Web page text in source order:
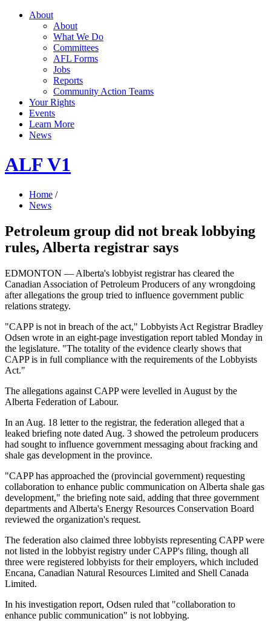
About
About
What We Do
Committees
AFL Forms
Jobs
Reports
Community Action Teams
Your Rights
Events
Learn More
News
ALF V1
Home /
News
Petroleum group did not break lobbying
rules, Alberta registrar says
EDMONTON — Alberta's lobbyist registrar has cleared the
Canadian Association of Petroleum Producers of any wrongdoing
after allegations the group tried to influence government public
relations strategy.
"CAPP is not in breach of the act," Lobbyists Act Registrar Bradley
Odsen wrote in an eight-page investigation report tabled Monday in
the legislature. "The totality of the evidence clearly shows that
CAPP is in full compliance with the requirements of the Lobbyists
Act."
The allegations against CAPP were levelled in August by the
Alberta Federation of Labour.
In an Aug. 18 letter to the registrar, the federation alleged that a
leaked briefing note dated Aug. 3 showed the petroleum producers
had sought to influence government messaging about fracking and
shale gas development in the province.
"CAPP has approached the (provincial government) requesting
collaboration to enhance public communication on Alberta shale gas
development," the briefing note said, adding that three government
departments and Alberta's Energy Resources Conservation Board
reviewed the organization's request.
The federation also claimed three lobbyists representing CAPP were
not listed in the lobbyist registry under CAPP's filing, though all
three were registered lobbyists for their employers, which included
Encana, Canadian Natural Resources Limited and Shell Canada
Limited.
In his investigation report, Odsen ruled that "collaboration to
enhance public communication" is not lobbying.